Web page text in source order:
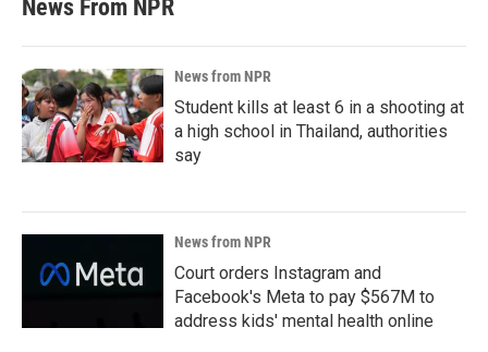
News From NPR
News from NPR
Student kills at least 6 in a shooting at
a high school in Thailand, authorities
say
News from NPR
Court orders Instagram and
Facebook's Meta to pay $567M to
address kids' mental health online